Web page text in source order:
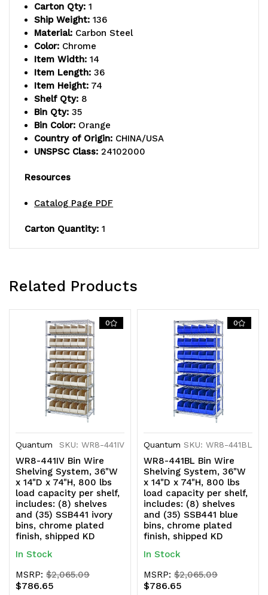
(8)
and
(35)
SSB441
orange
bins,
shipped
(8)
and
(35)
SSB441
orange
bins,
shipped
Carton Qty: 1
Ship Weight: 136
Material: Carbon Steel
Color: Chrome
Item Width: 14
Item Length: 36
Item Height: 74
Shelf Qty: 8
Bin Qty: 35
Bin Color: Orange
Country of Origin: CHINA/USA
UNSPSC Class: 24102000
Resources
Catalog Page PDF
Carton Quantity: 1
Related Products
0
Quantum SKU: WR8-441IV
WR8-441IV Bin Wire
Shelving System, 36"W
x 14"D x 74"H, 800 lbs
load capacity per shelf,
includes: (8) shelves
and (35) SSB441 ivory
bins, chrome plated
finish, shipped KD
In Stock
MSRP:$2,065.09
$786.65
0
Quantum SKU: WR8-441BL
WR8-441BL Bin Wire
Shelving System, 36"W
x 14"D x 74"H, 800 lbs
load capacity per shelf,
includes: (8) shelves
and (35) SSB441 blue
bins, chrome plated
finish, shipped KD
In Stock
MSRP:$2,065.09
$786.65